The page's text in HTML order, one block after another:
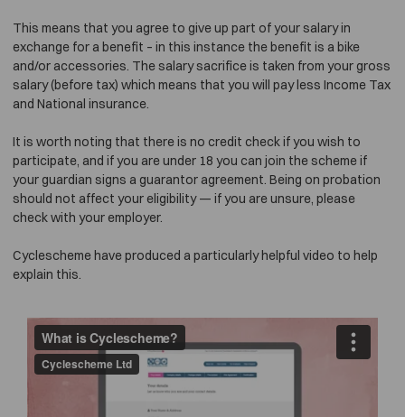
This means that you agree to give up part of your salary in
exchange for a benefit – in this instance the benefit is a bike
and/or accessories. The salary sacrifice is taken from your gross
salary (before tax) which means that you will pay less Income Tax
and National insurance.
It is worth noting that there is no credit check if you wish to
participate, and if you are under 18 you can join the scheme if
your guardian signs a guarantor agreement. Being on probation
should not affect your eligibility — if you are unsure, please
check with your employer.
Cyclescheme have produced a particularly helpful video to help
explain this.